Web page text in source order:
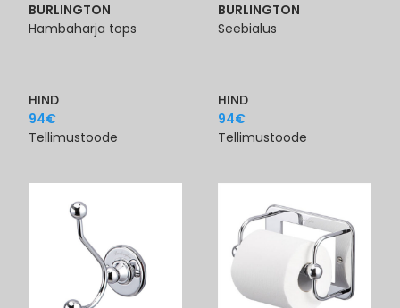
BURLINGTON
Hambaharja tops
HIND
94€
Tellimustoode
BURLINGTON
Seebialus
HIND
94€
Tellimustoode